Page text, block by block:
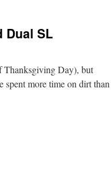
Dual SL
Thanksgiving Day), but
more time on dirt than